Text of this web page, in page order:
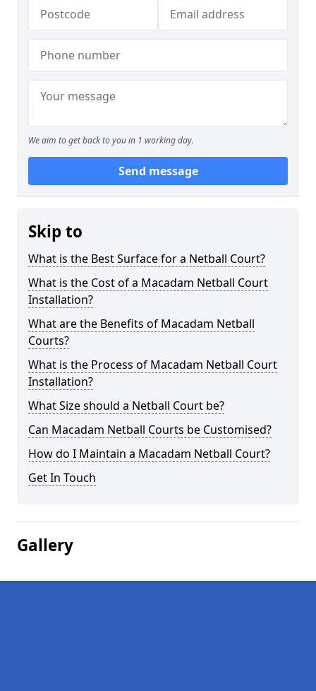
We aim to get back to you in 1 working day.
Send message
Skip to
What is the Best Surface for a Netball Court?
What is the Cost of a Macadam Netball Court
Installation?
What are the Benefits of Macadam Netball
Courts?
What is the Process of Macadam Netball Court
Installation?
What Size should a Netball Court be?
Can Macadam Netball Courts be Customised?
How do I Maintain a Macadam Netball Court?
Get In Touch
Gallery